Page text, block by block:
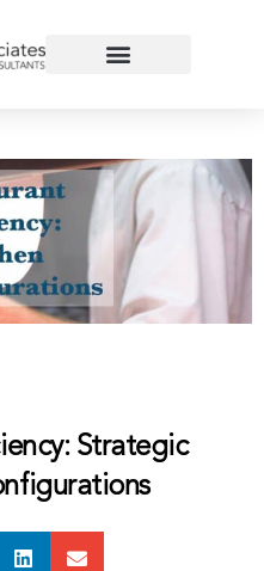
Strategic